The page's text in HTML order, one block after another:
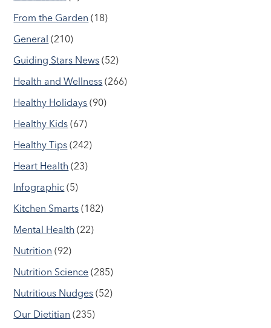
From the Garden (18)
General (210)
Guiding Stars News (52)
Health and Wellness (266)
Healthy Holidays (90)
Healthy Kids (67)
Healthy Tips (242)
Heart Health (23)
Infographic (5)
Kitchen Smarts (182)
Mental Health (22)
Nutrition (92)
Nutrition Science (285)
Nutritious Nudges (52)
Our Dietitian (235)